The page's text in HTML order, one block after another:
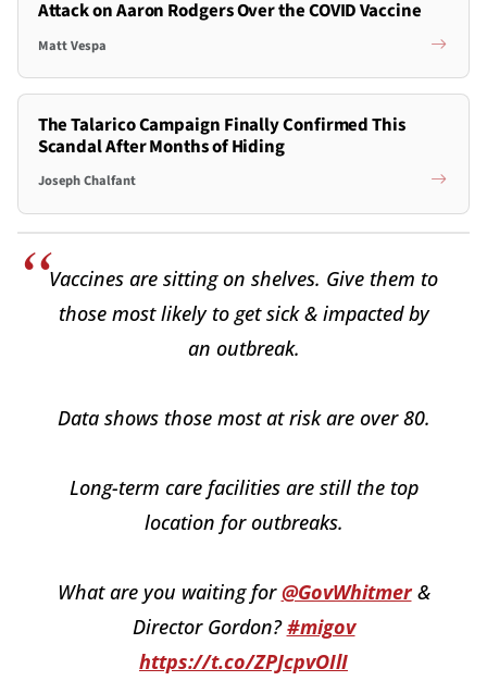
Attack on Aaron Rodgers Over the COVID Vaccine
Matt Vespa
The Talarico Campaign Finally Confirmed This
Scandal After Months of Hiding
Joseph Chalfant
Vaccines are sitting on shelves. Give them to
those most likely to get sick & impacted by
an outbreak.
Data shows those most at risk are over 80.
Long-term care facilities are still the top
location for outbreaks.
What are you waiting for@GovWhitmer&
Director Gordon?#migov
https://t.co/ZPJcpvOIlI